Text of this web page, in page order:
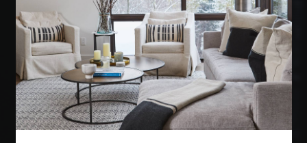
Become an insider
Be the first to know about new
products, promotions, and receive
a 10% promo code in your inbox.